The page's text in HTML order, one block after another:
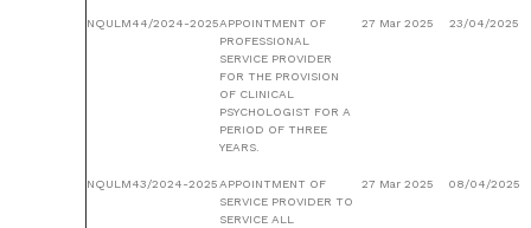
NQULM44/2024-2025APPOINTMENT OF
PROFESSIONAL
SERVICE PROVIDER
FOR THE PROVISION
OF CLINICAL
PSYCHOLOGIST FOR A
PERIOD OF THREE
YEARS.
27 Mar 2025 23/04/2025
NQULM43/2024-2025 APPOINTMENT OF
SERVICE PROVIDER TO
SERVICE ALL
27 Mar 2025 08/04/2025